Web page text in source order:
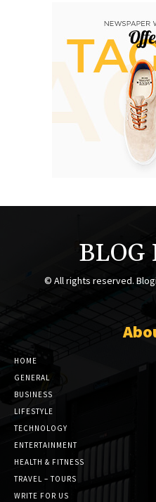
BLOG
© All rights reserved.
HOME
GENERAL
BUSINESS
LIFESTYLE
TECHNOLOGY
ENTERTAINMENT
HEALTH & FITNESS
TRAVEL – TOURS
WRITE FOR US